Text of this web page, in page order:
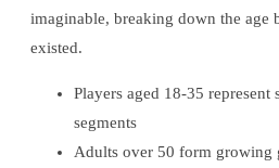
imaginable, breaking down the age
existed.
Players aged 18-35
segments
Adults over 50 form growing